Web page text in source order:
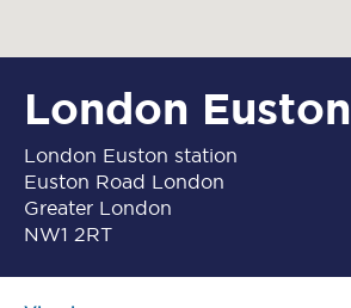
London Euston
London Euston station
Euston Road London
Greater London
NW1 2RT